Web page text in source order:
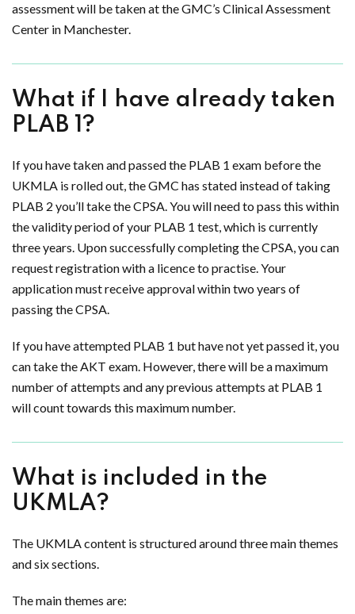
assessment will be taken at the GMC’s Clinical Assessment
Center in Manchester.
What if I have already taken
PLAB 1?
If you have taken and passed the PLAB 1 exam before the
UKMLA is rolled out, the GMC has stated instead of taking
PLAB 2 you’ll take the CPSA. You will need to pass this within
the validity period of your PLAB 1 test, which is currently
three years. Upon successfully completing the CPSA, you can
request registration with a licence to practise. Your
application must receive approval within two years of
passing the CPSA.
If you have attempted PLAB 1 but have not yet passed it, you
can take the AKT exam. However, there will be a maximum
number of attempts and any previous attempts at PLAB 1
will count towards this maximum number.
What is included in the
UKMLA?
The UKMLA content is structured around three main themes
and six sections.
The main themes are: